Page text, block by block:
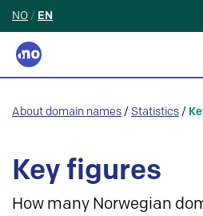
NO / EN
About domain names / Statistics /
Key figures
How many Norwegian